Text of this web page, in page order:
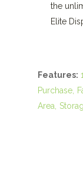
the
Elite
Features:
Purchase
Area